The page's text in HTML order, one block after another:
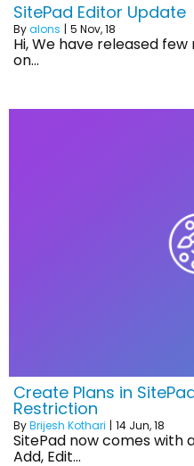
SitePad Editor Update
Byalons | 5 Nov, 18
Hi, We have released
on…
Create Plans in
Restriction
ByBrijesh Kothari | 14 Jun, 18
SitePad now comes
Add, Edit…